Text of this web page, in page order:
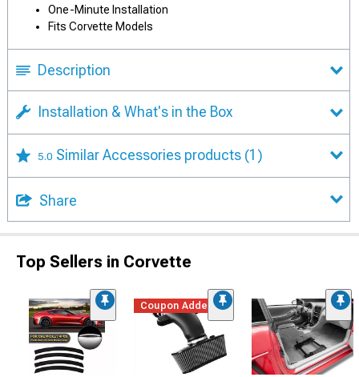
One-Minute Installation
Fits Corvette Models
Description
Installation & What's in the Box
5.0 Similar Accessories products (1)
Share
Top Sellers in Corvette
Coupon Added